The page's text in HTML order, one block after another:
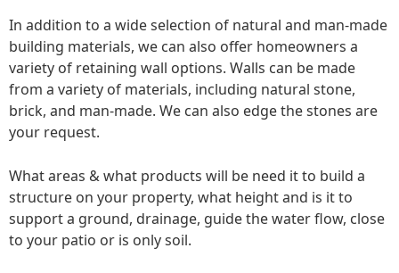
In addition to a wide selection of natural and man-made
building materials, we can also offer homeowners a
variety of retaining wall options. Walls can be made
from a variety of materials, including natural stone,
brick, and man-made. We can also edge the stones are
your request.
What areas & what products will be need it to build a
structure on your property, what height and is it to
support a ground, drainage, guide the water flow, close
to your patio or is only soil.